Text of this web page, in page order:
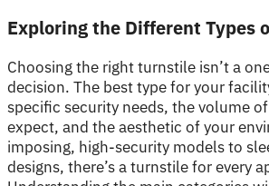
Exploring the Different Types
Choosing the right turnstile isn’t a
decision. The best type for your
specific security needs, the volume
expect, and the aesthetic of your
imposing, high-security models to
designs, there’s a turnstile for every